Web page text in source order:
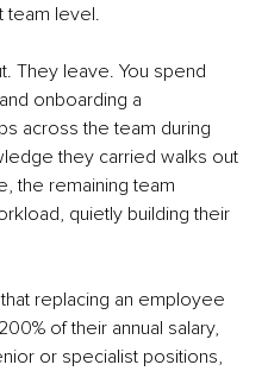
team level.
They leave. You spend
onboarding a
across the team during
they carried walks out
the remaining team
quietly building their
replacing an employee
of their annual salary,
or specialist positions,